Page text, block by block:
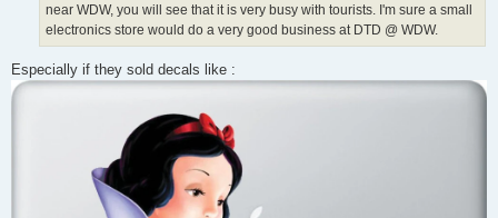
near WDW, you will see that it is very busy with tourists. I'm sure a small
electronics store would do a very good business at DTD @ WDW.
Especially if they sold decals like :